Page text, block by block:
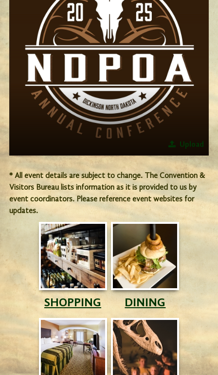
Upload
* All event details are subject to change. The Convention &
Visitors Bureau lists information as it is provided to us by
event coordinators. Please reference event websites for
updates.
SHOPPING DINING